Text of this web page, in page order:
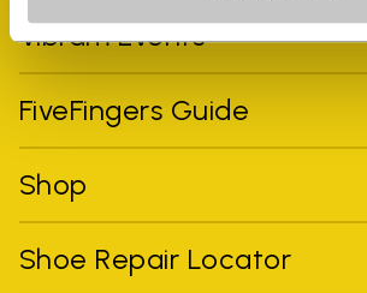
Vibram Events
FiveFingers Guide
Shop
Shoe Repair Locator